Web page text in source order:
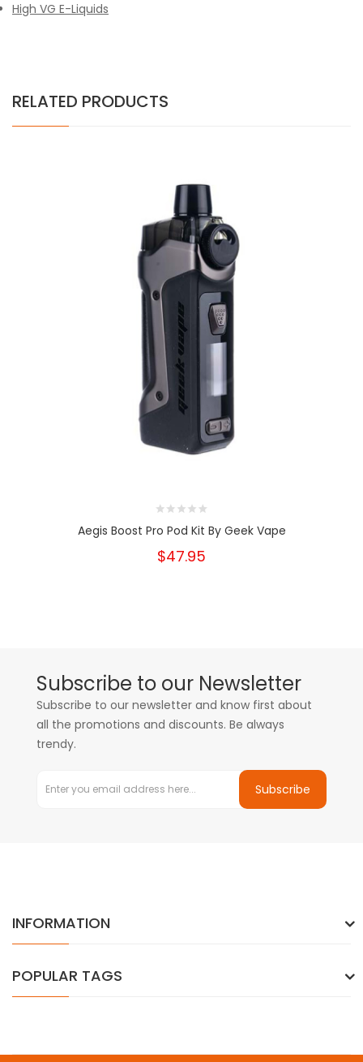
High VG E-Liquids
RELATED PRODUCTS
Aegis Boost Pro Pod Kit By Geek Vape
$47.95
Subscribe to our Newsletter
Subscribe to our newsletter and know first about
all the promotions and discounts. Be always
trendy.
Subscribe
INFORMATION
POPULAR TAGS